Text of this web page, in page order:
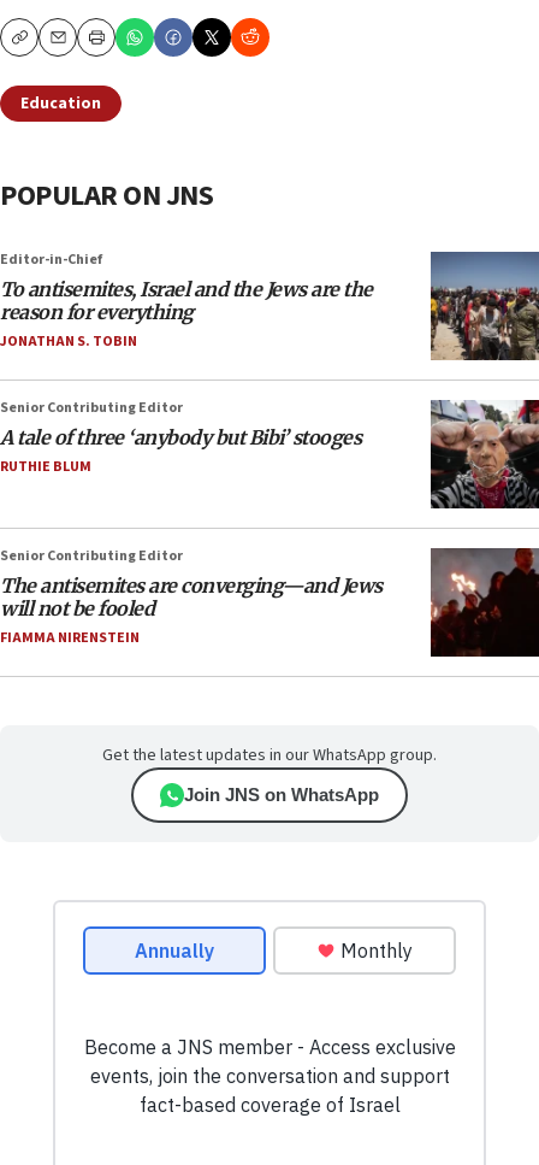
CopyEmailPrint
Education
POPULAR ON JNS
Editor-in-Chief
To antisemites, Israel and the Jews are the
reason for everything
JONATHAN S. TOBIN
Senior Contributing Editor
A tale of three ‘anybody but Bibi’ stooges
RUTHIE BLUM
Senior Contributing Editor
The antisemites are converging—and Jews
will not be fooled
FIAMMA NIRENSTEIN
Get the latest updates in our WhatsApp group.
Join JNS on WhatsApp